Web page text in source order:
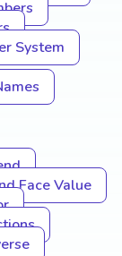
System
Face Value